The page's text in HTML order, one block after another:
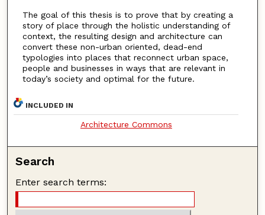
The goal of this thesis is to prove that by creating a
story of place through the holistic understanding of
context, the resulting design and architecture can
convert these non-urban oriented, dead-end
typologies into places that reconnect urban space,
people and businesses in ways that are relevant in
today’s society and optimal for the future.
INCLUDED IN
Architecture Commons
Search
Enter search terms: